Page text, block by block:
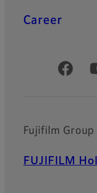
Career
Official
Fujifilm Group
FUJIFILM